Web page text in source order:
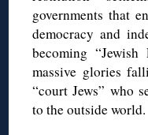
governments that
democracy and
becoming
massive glories
“court Jews” who
to the outside world.